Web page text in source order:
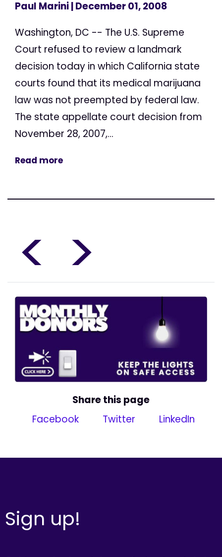
Paul Marini| December 01, 2008
Washington, DC -- The U.S. Supreme
Court refused to review a landmark
decision today in which California state
courts found that its medical marijuana
law was not preempted by federal law.
The state appellate court decision from
November 28, 2007,...
Read more
< >
Share this page
Facebook
Twitter LinkedIn
Sign up!